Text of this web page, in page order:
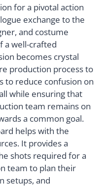
for a pivotal action
exchange to the
and costume
a well-crafted
becomes crystal
production process to
to reduce confusion on
while ensuring that
team remains on
a common goal.
helps with the
It provides a
shots required for a
team to plan their
setups, and